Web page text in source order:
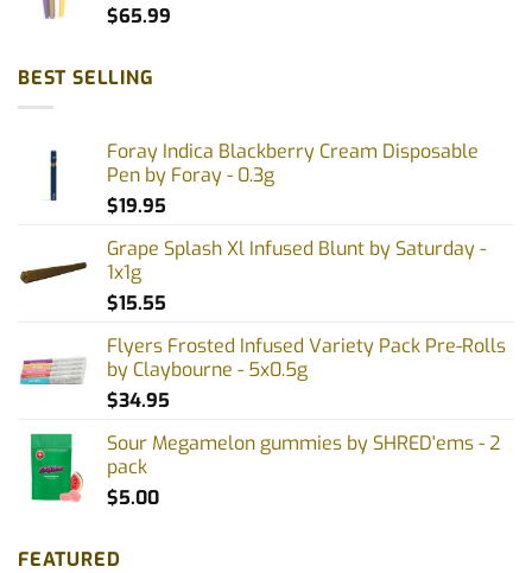
$65.99
BEST SELLING
Foray Indica Blackberry Cream Disposable
Pen by Foray - 0.3g
$19.95
Grape Splash Xl Infused Blunt by Saturday -
1x1g
$15.55
Flyers Frosted Infused Variety Pack Pre-Rolls
by Claybourne - 5x0.5g
$34.95
Sour Megamelon gummies by SHRED'ems - 2
pack
$5.00
FEATURED